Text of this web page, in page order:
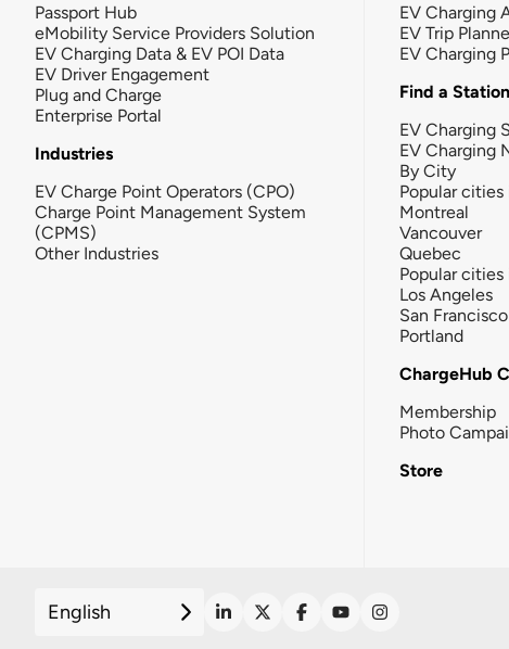
Passport Hub
eMobility Service Providers Solution
EV Charging Data & EV POI Data
EV Driver Engagement
Plug and Charge
Enterprise Portal
Industries
EV Charge Point Operators (CPO)
Charge Point Management System
(CPMS)
Other Industries
EV Charging
EV Trip
EV Charging
Find a Station
EV Charging
EV Charging
By City
Popular cities
Montreal
Vancouver
Quebec
Popular cities
Los Angeles
San Francisco
Portland
ChargeHub
Membership
Photo
Store
English